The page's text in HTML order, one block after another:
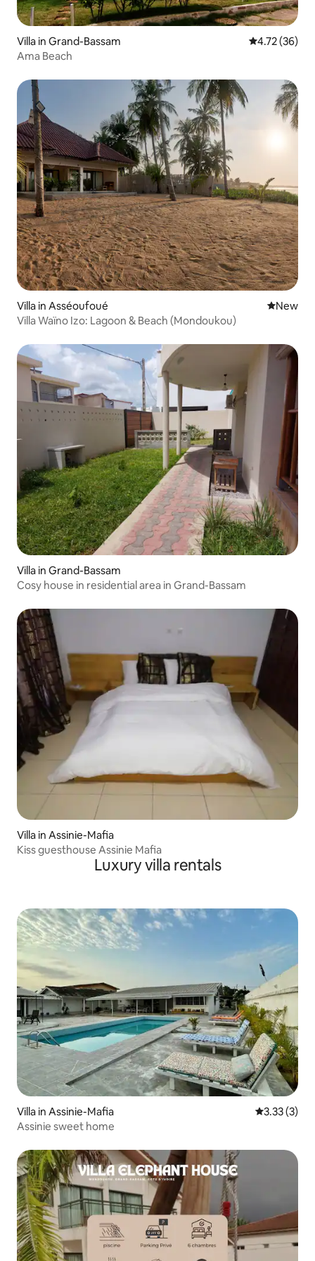
Villa in Grand-Bassam 4.72 out of 5
4.72 (36)
Ama Beach
Villa in Asséoufoué New
New
Villa Waïno Izo: Lagoon & Beach (Mondoukou)
Villa in Grand-Bassam
Cosy house in residential area in Grand-Bassam
Villa in Assinie-Mafia
Kiss guesthouse Assinie Mafia
Luxury villa rentals
Villa in Assinie-Mafia 3.33 out of
3.33 (3)
Assinie sweet home